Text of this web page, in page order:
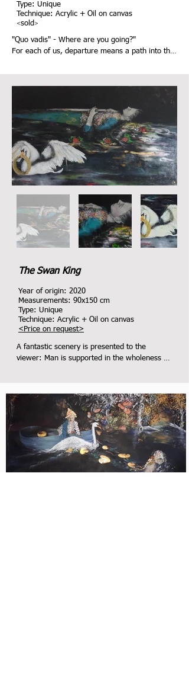
Type: Unique
Technique: Acrylic + Oil on canvas
<sold>
"Quo vadis" - Where are you going?"
For each of us, departure means a path into the
longing?
In the picture, man moves towards a new,
wants to continue towards a world in which
respect for one another has top priority. A living
space in which the equality of people, animals
and nature is a matter of course.
The Swan King
Year of origin: 2020
Measurements: 90x150 cm
Type: Unique
Technique: Acrylic + Oil on canvas
< Price on request>
A fantastic scenery is presented to the
viewer: Man is supported in the wholeness of
peacefulness, tolerance, openness, respect
for one another (symbolized by the crown)
are protected by the Swan King and passed
on to future generations.
Popular belief says that angels sometimes
turn into swans to be close to people and to
bring them the power of light - a picture of
fulfilment...